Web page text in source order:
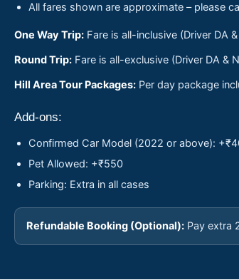
All fares shown are approximate – please
One Way Trip: Fare is all-inclusive (Driver DA
Round Trip: Fare is all-exclusive (Driver DA &
Hill Area Tour Packages: Per day package
Add-ons:
Confirmed Car Model (2022 or above):
Pet Allowed: +₹550
Parking: Extra in all cases
Refundable Booking (Optional): Pay extra